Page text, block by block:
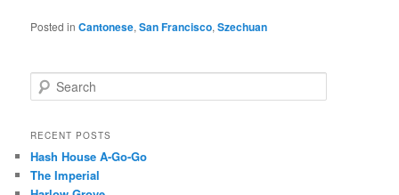
Posted in Cantonese,San Francisco,Szechuan
e
r
h
RECENT POSTS
Hash House A-Go-Go
The Imperial